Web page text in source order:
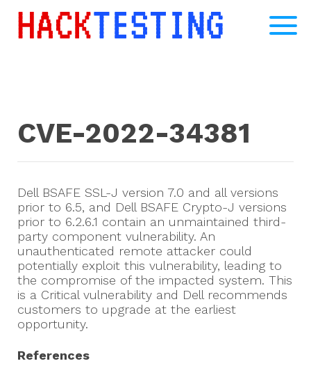
CVE-2022-34381
Dell BSAFE SSL-J version 7.0 and all versions
prior to 6.5, and Dell BSAFE Crypto-J versions
prior to 6.2.6.1 contain an unmaintained third-
party component vulnerability. An
unauthenticated remote attacker could
potentially exploit this vulnerability, leading to
the compromise of the impacted system. This
is a Critical vulnerability and Dell recommends
customers to upgrade at the earliest
opportunity.
References